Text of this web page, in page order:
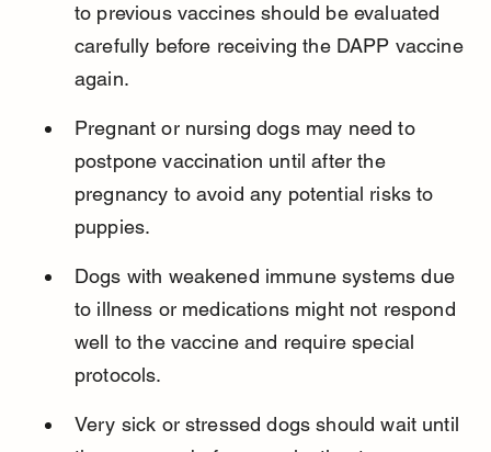
to previous vaccines should be evaluated
carefully before receiving the DAPP vaccine
again.
Pregnant or nursing dogs may need to
postpone vaccination until after the
pregnancy to avoid any potential risks to
puppies.
Dogs with weakened immune systems due
to illness or medications might not respond
well to the vaccine and require special
protocols.
Very sick or stressed dogs should wait until